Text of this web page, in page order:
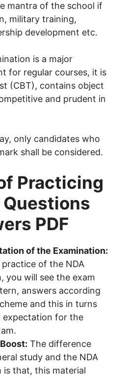
mantra of the school if
military training,
development etc.
is a major
for regular courses, it is
(CBT), contains object
and prudent in
only candidates who
shall be considered.
Practicing
Questions
PDF
of the Examination:
of the NDA
you will see the exam
answers according
and this in turns
expectation for the
The difference
study and the NDA
is that, this material